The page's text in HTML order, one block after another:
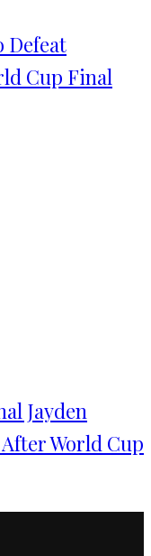
Defeat
Cup Final
Jayden
After World Cup